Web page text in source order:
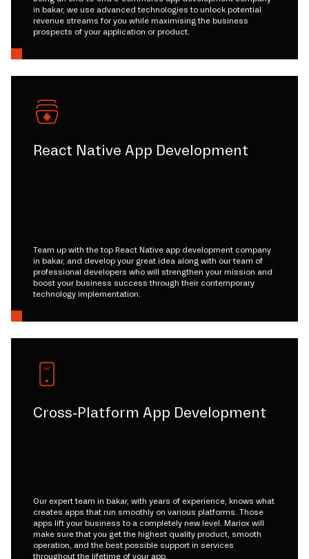
in bakar, we use advanced technologies to unlock potential
revenue streams for you while maximising the business
prospects of your application or product.
React Native App Development
Team up with the top React Native app development company
in bakar, and develop your great idea along with our team of
professional developers who will strengthen your mission and
boost your business success through their contemporary
technology implementation.
Cross-Platform App Development
Our expert team in bakar, with years of experience, knows what
creates apps that run smoothly on various platforms. Those
apps lift your business to a completely new level. Mariox will
make sure that you get the highest quality product, smooth
operation, and the best possible support in services
throughout the lifetime of your app.